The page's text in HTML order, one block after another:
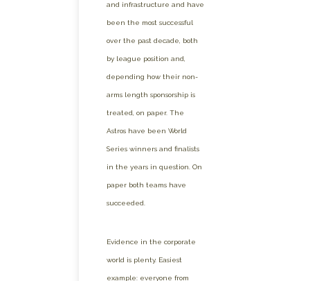
and infrastructure and have
been the most successful
over the past decade, both
by league position and,
depending how their non-
arms length sponsorship is
treated, on paper. The
Astros have been World
Series winners and finalists
in the years in question. On
paper both teams have
succeeded.
Evidence in the corporate
world is plenty. Easiest
example: everyone from